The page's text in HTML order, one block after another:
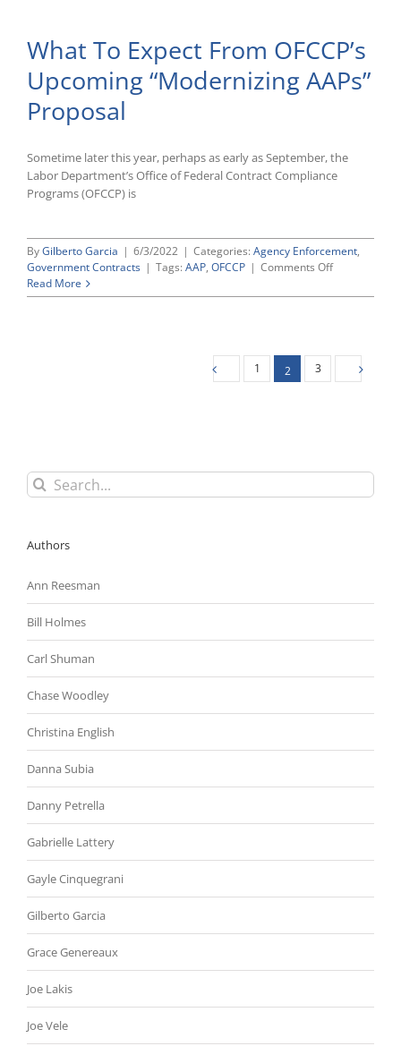
AAPs
Must
Be
Added
What To Expect From OFCCP’s
Upcoming “Modernizing AAPs”
Proposal
Sometime later this year, perhaps as early as September, the
Labor Department’s Office of Federal Contract Compliance
Programs (OFCCP) is
ByGilberto Garcia | 6/3/2022 | Categories: Agency Enforcement,
Government Contracts | Tags: AAP, OFCCP | Comments Offon
To
Upcoming
“Modernizing
Read More
1 2 3
Search
for:
Authors
Ann Reesman
Bill Holmes
Carl Shuman
Chase Woodley
Christina English
Danna Subia
Danny Petrella
Gabrielle Lattery
Gayle Cinquegrani
Gilberto Garcia
Grace Genereaux
Joe Lakis
Joe Vele